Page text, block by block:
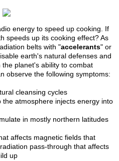
energy to speed up cooking. If
speeds up its cooking effect? As
belts with "accelerants" or
earth's natural defenses and
planet's ability to combat
observe the following symptoms:
cleansing cycles
atmosphere injects energy into
in mostly northern latitudes
affects magnetic fields that
pass-through that affects
up